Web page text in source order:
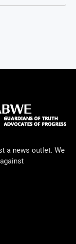
a news outlet. We